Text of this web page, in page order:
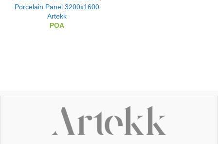
Porcelain Panel 3200x1600
Artekk
POA